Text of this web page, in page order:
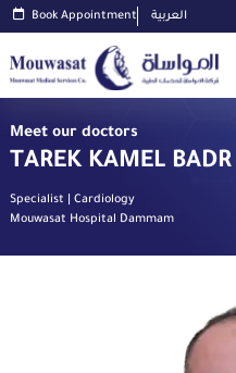
Book Appointment العربية
Meet our doctors
TAREK KAMEL BADR
Specialist | Cardiology
Mouwasat Hospital Dammam